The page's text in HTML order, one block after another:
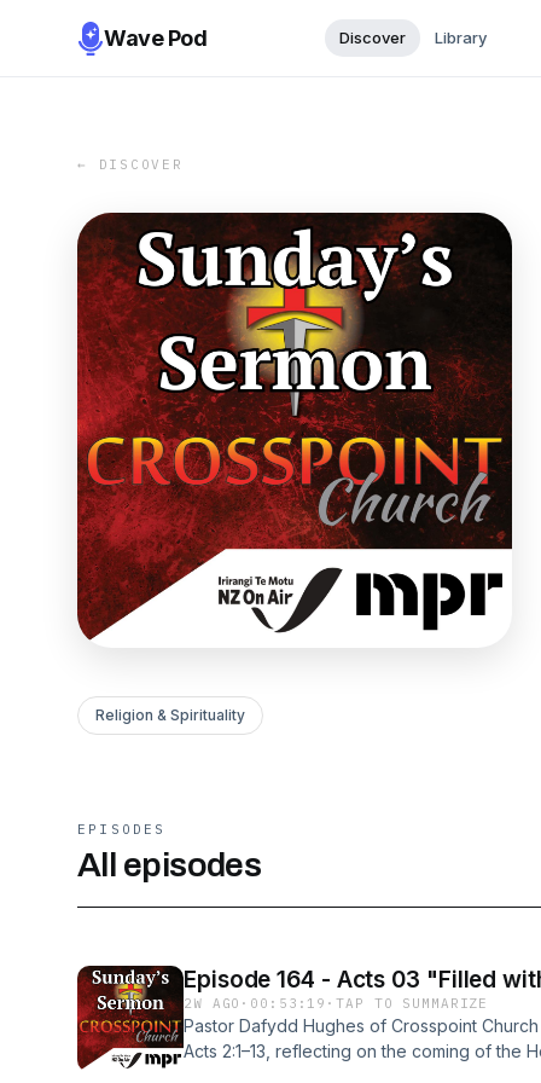
Wave Pod Discover Library
← DISCOVER
Religion & Spirituality
EPISODES
All episodes
Episode 164 - Acts 03 "Filled
2W AGO · 00:53:19 ·TAP TO SUMMARIZE
Pastor Dafydd Hughes of Crosspoint
Acts 2:1–13, reflecting on the coming of the